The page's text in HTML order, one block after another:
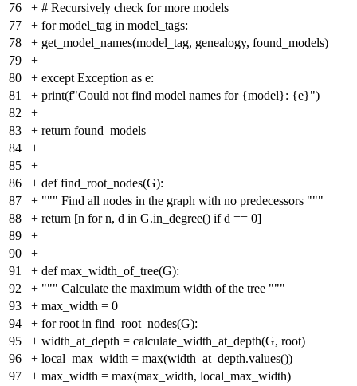
76
+ # Recursively check for more models
77
+ for model_tag in model_tags:
78
+ get_model_names(model_tag, genealogy, found_models)
79
+
80
+ except Exception as e:
81
+ print(f"Could not find model names for {model}: {e}")
82
+
83
+ return found_models
84
+
85
+
86
+ def find_root_nodes(G):
87
+ """ Find all nodes in the graph with no predecessors """
88
+ return [n for n, d in G.in_degree() if d == 0]
89
+
90
+
91
+ def max_width_of_tree(G):
92
+ """ Calculate the maximum width of the tree """
93
+ max_width = 0
94
+ for root in find_root_nodes(G):
95
+ width_at_depth = calculate_width_at_depth(G, root)
96
+ local_max_width = max(width_at_depth.values())
97
+ max_width = max(max_width, local_max_width)